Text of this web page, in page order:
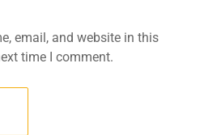
email, and website in this
time I comment.